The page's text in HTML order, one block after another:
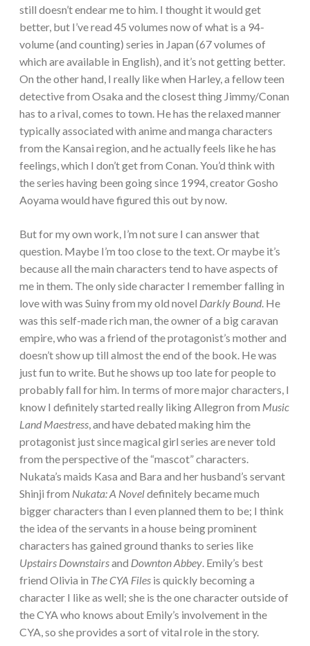
still doesn’t endear me to him. I thought it would get
better, but I’ve read 45 volumes now of what is a 94-
volume (and counting) series in Japan (67 volumes of
which are available in English), and it’s not getting better.
On the other hand, I really like when Harley, a fellow teen
detective from Osaka and the closest thing Jimmy/Conan
has to a rival, comes to town. He has the relaxed manner
typically associated with anime and manga characters
from the Kansai region, and he actually feels like he has
feelings, which I don’t get from Conan. You’d think with
the series having been going since 1994, creator Gosho
Aoyama would have figured this out by now.
But for my own work, I’m not sure I can answer that
question. Maybe I’m too close to the text. Or maybe it’s
because all the main characters tend to have aspects of
me in them. The only side character I remember falling in
love with was Suiny from my old novel Darkly Bound. He
was this self-made rich man, the owner of a big caravan
empire, who was a friend of the protagonist’s mother and
doesn’t show up till almost the end of the book. He was
just fun to write. But he shows up too late for people to
probably fall for him. In terms of more major characters, I
know I definitely started really liking Allegron from Music
Land Maestress, and have debated making him the
protagonist just since magical girl series are never told
from the perspective of the “mascot” characters.
Nukata’s maids Kasa and Bara and her husband’s servant
Shinji from Nukata: A Noveldefinitely became much
bigger characters than I even planned them to be; I think
the idea of the servants in a house being prominent
characters has gained ground thanks to series like
Upstairs Downstairsand Downton Abbey. Emily’s best
friend Olivia in The CYA Files is quickly becoming a
character I like as well; she is the one character outside of
the CYA who knows about Emily’s involvement in the
CYA, so she provides a sort of vital role in the story.